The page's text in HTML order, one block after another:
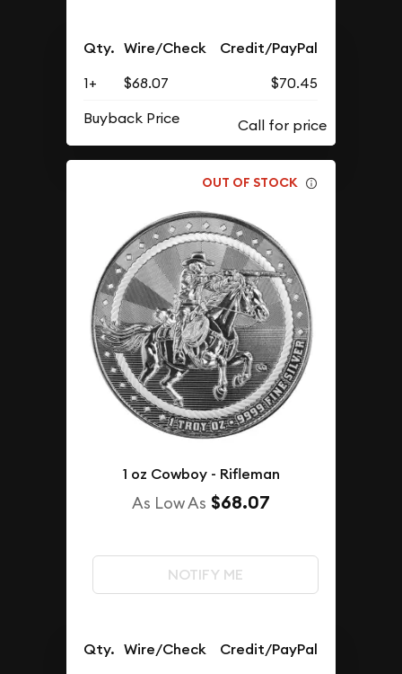
Qty. Wire/Check Credit/PayPal
1+ $68.07
$70.45
Buyback Price
OUT OF STOCK
1 oz Cowboy - Rifleman
As Low As $68.07
NOTIFY ME
Qty. Wire/Check Credit/PayPal